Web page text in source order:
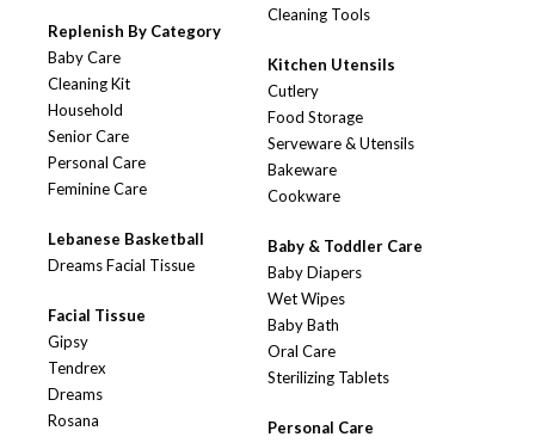
Replenish By Category
Baby Care
Cleaning Kit
Household
Senior Care
Personal Care
Feminine Care
Lebanese Basketball
Dreams Facial Tissue
Facial Tissue
Gipsy
Tendrex
Dreams
Rosana
Cleaning Tools
Kitchen Utensils
Cutlery
Food Storage
Serveware & Utensils
Bakeware
Cookware
Baby & Toddler Care
Baby Diapers
Wet Wipes
Baby Bath
Oral Care
Sterilizing Tablets
Personal Care